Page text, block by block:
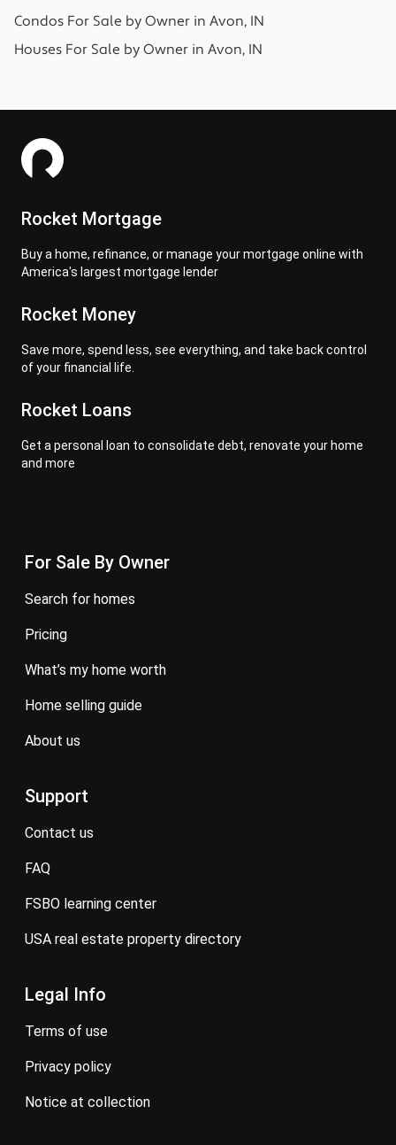
Condos For Sale by Owner in Avon, IN
Houses For Sale by Owner in Avon, IN
Rocket Mortgage
Buy a home, refinance, or manage your mortgage online with
America's largest mortgage lender
Rocket Money
Save more, spend less, see everything, and take back control
of your financial life.
Rocket Loans
Get a personal loan to consolidate debt, renovate your home
and more
For Sale By Owner
search for homes
pricing
what’s my home worth
home selling guide
about us
Support
contact us
FAQ
FSBO learning center
USA real estate property directory
Legal Info
terms of use
privacy policy
notice at collection